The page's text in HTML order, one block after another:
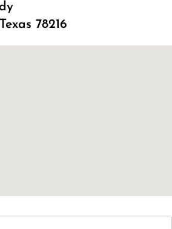
78216